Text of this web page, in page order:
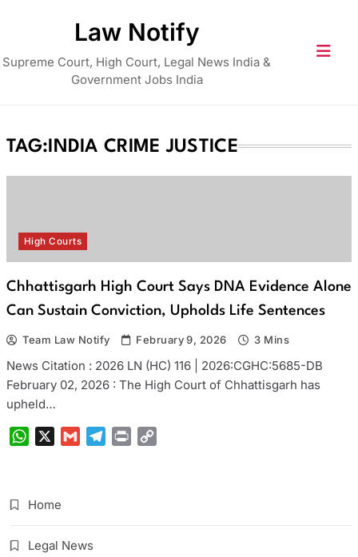
Law Notify
Supreme Court, High Court, Legal News India &
Government Jobs India
TAG:INDIA CRIME JUSTICE
High Courts
Chhattisgarh High Court Says DNA Evidence Alone
Can Sustain Conviction, Upholds Life Sentences
Team Law Notify February 9, 2026 3 Mins
News Citation : 2026 LN (HC) 116 | 2026:CGHC:5685-DB
February 02, 2026 : The High Court of Chhattisgarh has
upheld…
WhatsAppGmail Telegram
Print
Home
Legal News